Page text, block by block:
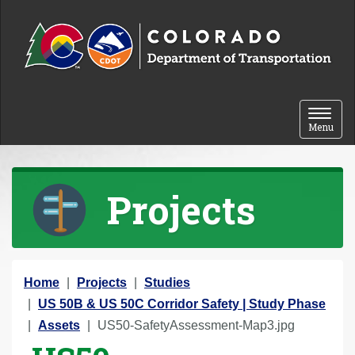
Toggle
Menu
Projects
Y
o
u
Home Projects
Studies
US 50B & US 50C Corridor Safety | Study Phase
Assets
US50-SafetyAssessment-Map3.jpg